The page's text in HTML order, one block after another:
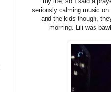
seriously calming music
and the kids though,
morning. Lili was